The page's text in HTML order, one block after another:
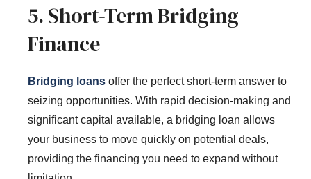
5. Short-Term Bridging
Finance
Bridging loans offer the perfect short-term answer to
seizing opportunities. With rapid decision-making and
significant capital available, a bridging loan allows
your business to move quickly on potential deals,
providing the financing you need to expand without